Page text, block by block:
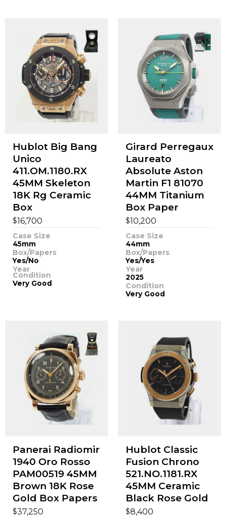
Hublot Big Bang
Unico
411.OM.1180.RX
45MM Skeleton
18K Rg Ceramic
Box
$16,700
Case Size
45mm
Box/Papers
Yes/No
Year
Condition
Very Good
Girard Perregaux
Laureato
Absolute Aston
Martin F1 81070
44MM Titanium
Box Paper
$10,200
Case Size
44mm
Box/Papers
Yes/Yes
Year
2025
Condition
Very Good
Panerai Radiomir
1940 Oro Rosso
PAM00519 45MM
Brown 18K Rose
Gold Box Papers
$37,250
Hublot Classic
Fusion Chrono
521.NO.1181.RX
45MM Ceramic
Black Rose Gold
$8,400